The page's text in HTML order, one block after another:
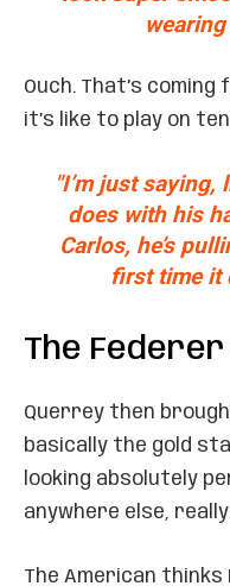
Ouch. That’s
it’s like to play on
"I’m just saying,
does with his
Carlos, he’s
first time it
The
Querrey then
basically the gold
looking absolutely
anywhere else,
The American thinks